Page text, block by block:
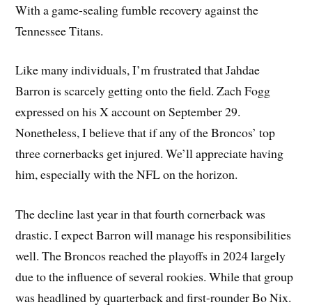
With a game-sealing fumble recovery against the
Tennessee Titans.
Like many individuals, I’m frustrated that Jahdae
Barron is scarcely getting onto the field. Zach Fogg
expressed on his X account on September 29.
Nonetheless, I believe that if any of the Broncos’ top
three cornerbacks get injured. We’ll appreciate having
him, especially with the NFL on the horizon.
The decline last year in that fourth cornerback was
drastic. I expect Barron will manage his responsibilities
well. The Broncos reached the playoffs in 2024 largely
due to the influence of several rookies. While that group
was headlined by quarterback and first-rounder Bo Nix.